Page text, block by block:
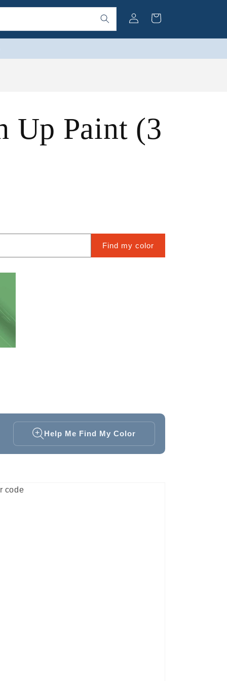
in
Cart
Up Paint (3
Find my color
Help Me Find My Color